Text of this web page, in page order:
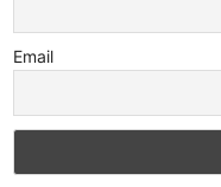
Email